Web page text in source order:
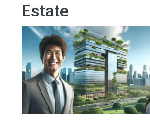
Estate